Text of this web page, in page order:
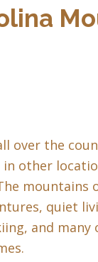
over the
in other
mountains
quiet
and